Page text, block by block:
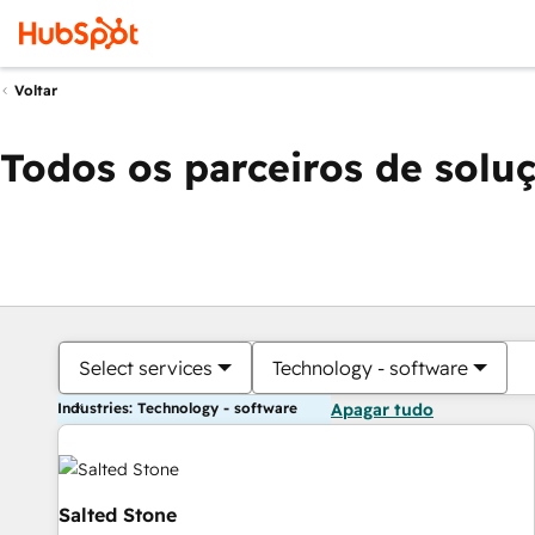
Voltar
Todos os parceiros de
Select services Technology - software
Industries: Technology - software Apagar tudo
Salted Stone